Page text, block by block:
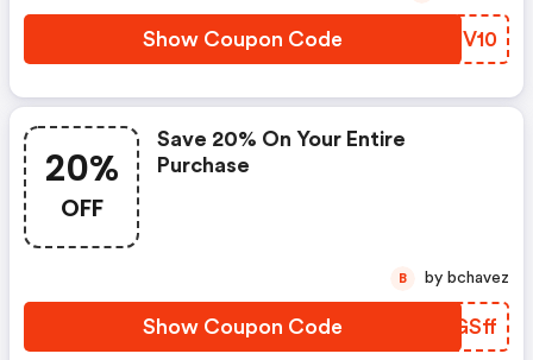
Show Coupon Code CDUV10
20%
OFF
Save 20% On Your Entire
Purchase
Show Coupon Code USGSff
B by bchavez